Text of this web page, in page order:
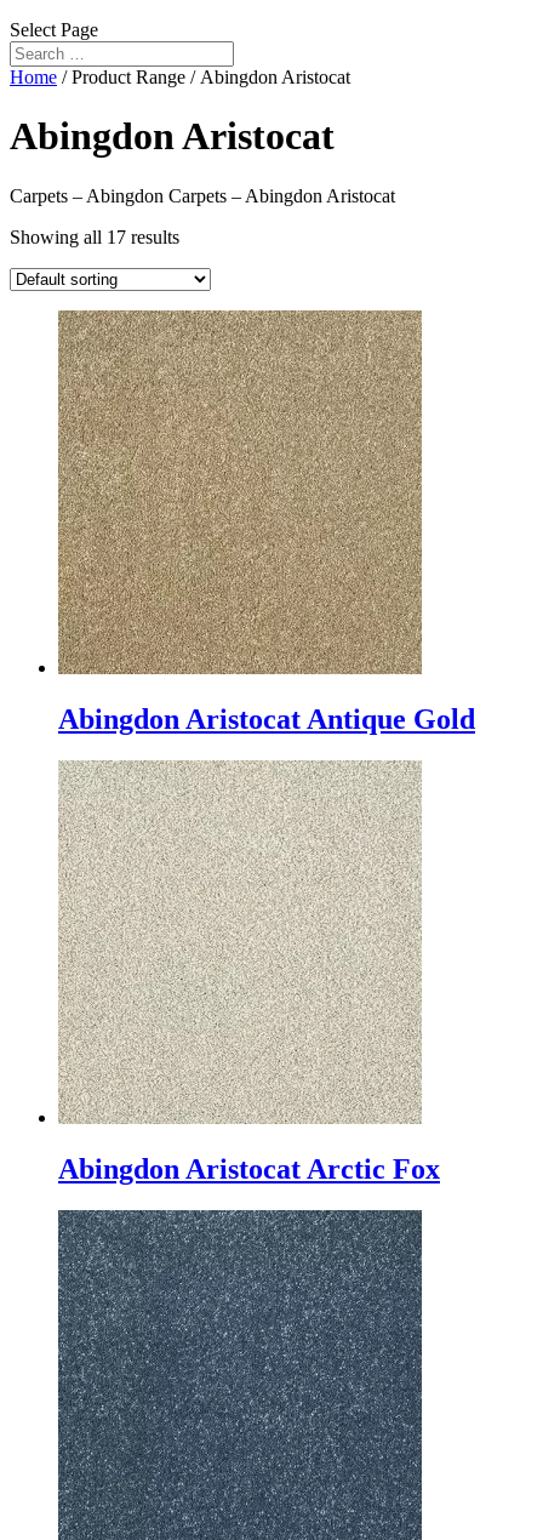
Select Page
Home / Product Range / Abingdon Aristocat
Abingdon Aristocat
Carpets – Abingdon Carpets – Abingdon Aristocat
Showing all 17 results
Abingdon Aristocat Antique Gold
Abingdon Aristocat Arctic Fox